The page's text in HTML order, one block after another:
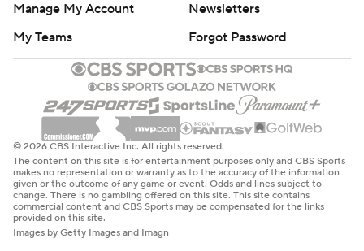
Manage My Account
Newsletters
My Teams
Forgot Password
© 2026 CBS Interactive Inc. All rights reserved.
The content on this site is for entertainment purposes only and CBS Sports
makes no representation or warranty as to the accuracy of the information
given or the outcome of any game or event. Odds and lines subject to
change. There is no gambling offered on this site. This site contains
commercial content and CBS Sports may be compensated for the links
provided on this site.
Images by Getty Images and Imagn